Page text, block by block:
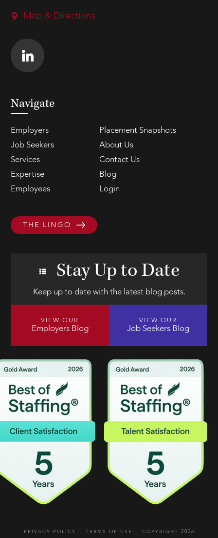
Map & Directions
Navigate
Employers
Placement Snapshots
Job Seekers
About Us
Services
Contact Us
Expertise
Blog
Employees
Login
THE LINGO
Stay Up to Date
Keep up to date with the latest blog posts.
VIEW OUR
Employers Blog
VIEW OUR
Job Seekers Blog
PRIVACY POLICY TERMS OF USE COPYRIGHT 2026